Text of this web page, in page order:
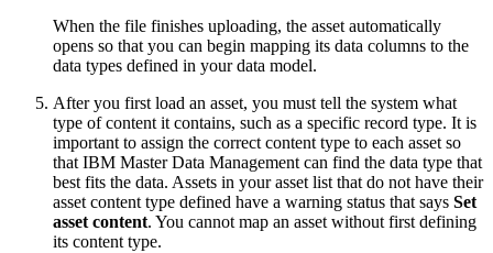
When the file finishes uploading, the asset automatically
opens so that you can begin mapping its data columns to the
data types defined in your data model.
After you first load an asset, you must tell the system what
type of content it contains, such as a specific record type. It is
important to assign the correct content type to each asset so
that IBM Master Data Management can find the data type that
best fits the data. Assets in your asset list that do not have their
asset content type defined have a warning status that says Set
asset content. You cannot map an asset without first defining
its content type.